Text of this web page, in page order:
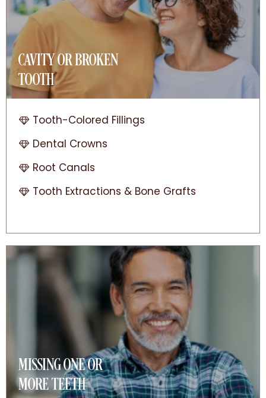
CAVITY OR BROKEN
TOOTH
Tooth-Colored Fillings
Dental Crowns
Root Canals
Tooth Extractions & Bone Grafts
MISSING ONE OR
MORE TEETH